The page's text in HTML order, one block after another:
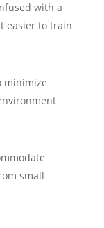
with a
easier to train
minimize
small